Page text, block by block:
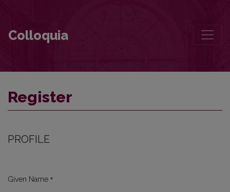
Colloquia
Register
PROFILE
Given Name *